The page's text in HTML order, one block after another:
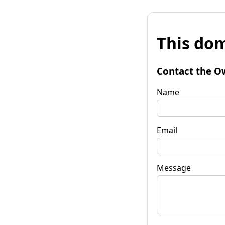
This
Contact the
Name
Email
Message